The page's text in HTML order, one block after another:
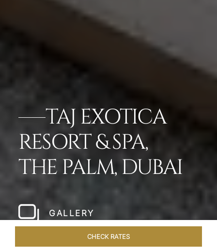
TAJ EXOTICA
RESORT & SPA,
THE PALM, DUBAI
GALLERY
CHECK RATES